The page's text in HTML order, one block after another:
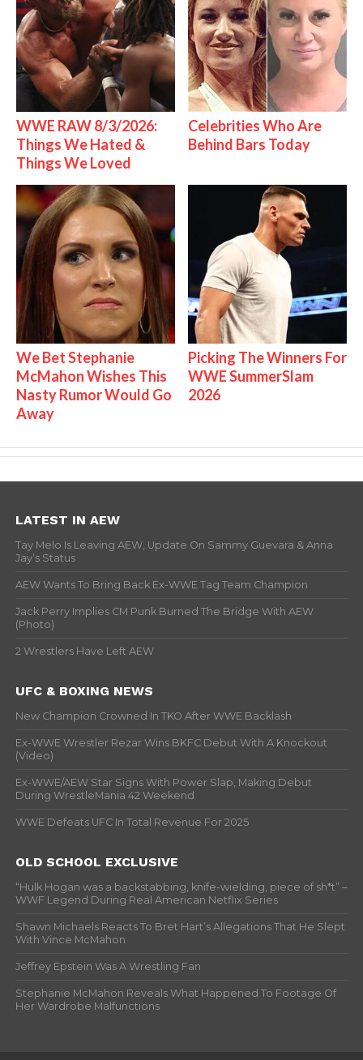
WWE RAW 8/3/2026:
Things We Hated &
Things We Loved
Celebrities Who Are
Behind Bars Today
We Bet Stephanie
McMahon Wishes This
Nasty Rumor Would Go
Away
Picking The Winners For
WWE SummerSlam
2026
LATEST IN AEW
Tay Melo Is Leaving AEW, Update On Sammy Guevara & Anna
Jay’s Status
AEW Wants To Bring Back Ex-WWE Tag Team Champion
Jack Perry Implies CM Punk Burned The Bridge With AEW
(Photo)
2 Wrestlers Have Left AEW
UFC & BOXING NEWS
New Champion Crowned In TKO After WWE Backlash
Ex-WWE Wrestler Rezar Wins BKFC Debut With A Knockout
(Video)
Ex-WWE/AEW Star Signs With Power Slap, Making Debut
During WrestleMania 42 Weekend
WWE Defeats UFC In Total Revenue For 2025
OLD SCHOOL EXCLUSIVE
“Hulk Hogan was a backstabbing, knife-wielding, piece of sh*t” –
WWF Legend During Real American Netflix Series
Shawn Michaels Reacts To Bret Hart’s Allegations That He Slept
With Vince McMahon
Jeffrey Epstein Was A Wrestling Fan
Stephanie McMahon Reveals What Happened To Footage Of
Her Wardrobe Malfunctions